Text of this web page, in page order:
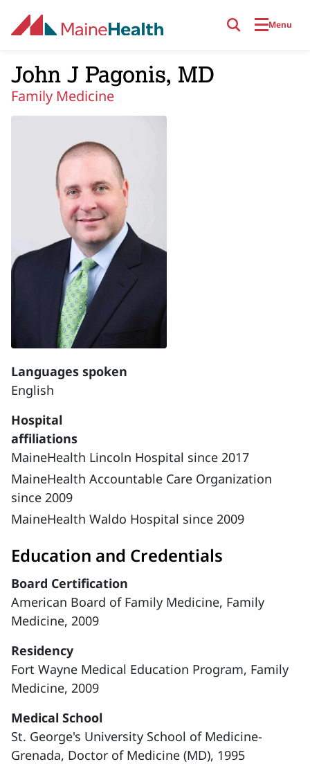
Menu
John J Pagonis, MD
Family Medicine
Languages spoken
English
Hospital
affiliations
MaineHealth Lincoln Hospital since 2017
MaineHealth Accountable Care Organization
since 2009
MaineHealth Waldo Hospital since 2009
Education and Credentials
Board Certification
American Board of Family Medicine, Family
Medicine, 2009
Residency
Fort Wayne Medical Education Program, Family
Medicine, 2009
Medical School
St. George's University School of Medicine-
Grenada, Doctor of Medicine (MD), 1995